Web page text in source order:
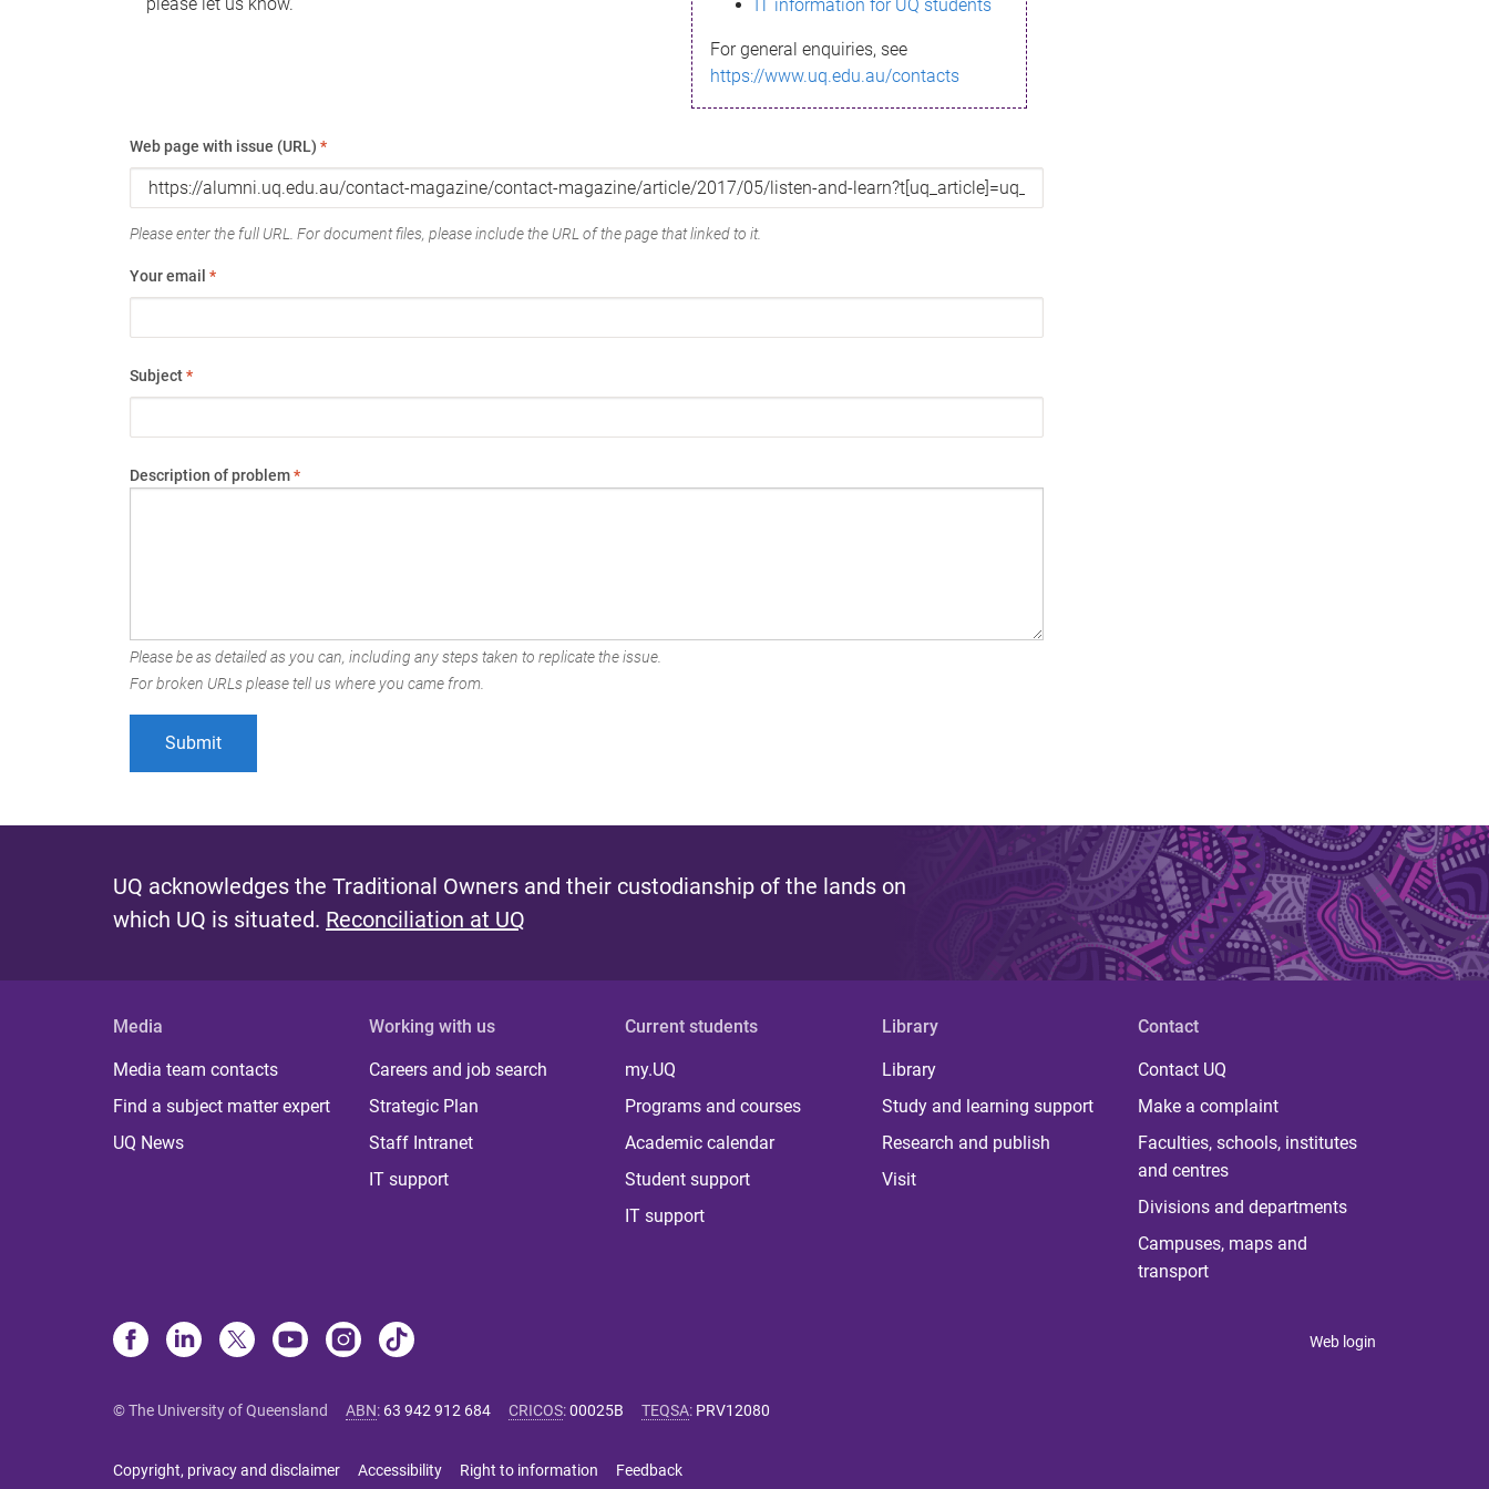
IT information for UQ students
For general enquiries, see
https://www.uq.edu.au/contacts
Web page with issue (URL) *
Please enter the full URL. For document files, please include the URL of the page that linked to it.
Your email *
Subject*
Description of problem*
Please be as detailed as you can, including any steps taken to replicate the issue.
For broken URLs please tell us where you came from.
UQ acknowledges the Traditional Owners and their custodianship of the lands on
which UQ is situated. Reconciliation at UQ
Media
Media team contacts
Find a subject matter expert
UQ News
Working with us
Careers and job search
Strategic Plan
Staff Intranet
IT support
Current students
my.UQ
Programs and courses
Academic calendar
Student support
IT support
Library
Library
Study and learning support
Research and publish
Visit
Contact
Contact UQ
Make a complaint
Faculties, schools, institutes
and centres
Divisions and departments
Campuses, maps and
transport
Web login
© The University of Queensland ABN: 63 942 912 684 CRICOS:00025B TEQSA: PRV12080
Copyright, privacy and disclaimer Accessibility Right to information Feedback